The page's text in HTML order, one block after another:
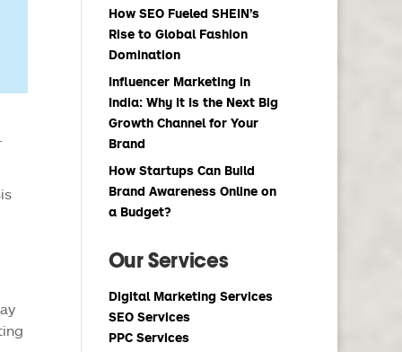
How SEO Fueled SHEIN’s
Rise to Global Fashion
Domination
Influencer Marketing in
India: Why It Is the Next Big
Growth Channel for Your
Brand
How Startups Can Build
Brand Awareness Online on
a Budget?
Our Services
Digital Marketing Services
SEO Services
PPC Services